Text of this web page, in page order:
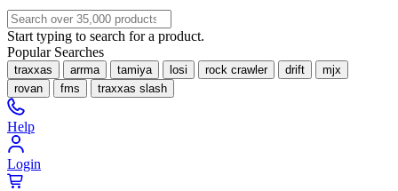
Start typing to search for a product.
Popular Searches
traxxas arrma tamiya losi rock crawler drift
mjx
rovan
fms traxxas slash
Help
Login